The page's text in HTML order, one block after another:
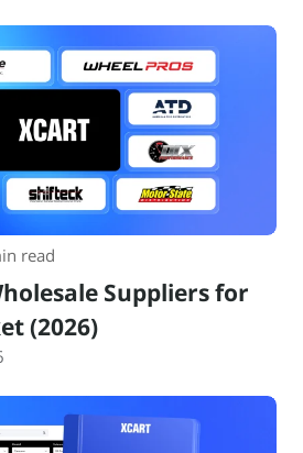
read
Suppliers for
(2026)